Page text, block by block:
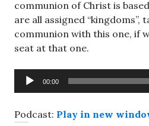
communion of Christ is
are all assigned “kingdoms”,
communion with this one, if
seat at that one.
Audio
Player
00:00
Podcast: Play in new